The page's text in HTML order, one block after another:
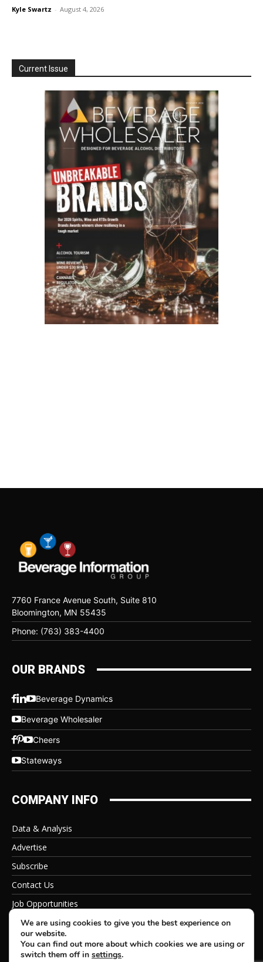
Kyle Swartz - August 4, 2026
Current Issue
7760 France Avenue South, Suite 810
Bloomington, MN 55435
Phone: (763) 383-4400
OUR BRANDS
Beverage Dynamics
Beverage Wholesaler
Cheers
Stateways
COMPANY INFO
Data & Analysis
Advertise
Subscribe
Contact Us
Job Opportunities
Privacy Policy
We are using cookies to give you the best experience on
our website.
You can find out more about which cookies we are using or
switch them off in settings.